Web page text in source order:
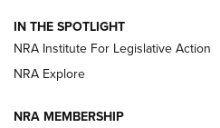
Magazine Storage | An NRA
NEWS NEWS
IN THE SPOTLIGHT
NRA Institute For Legislative Action
NRA Explore
NRA MEMBERSHIP